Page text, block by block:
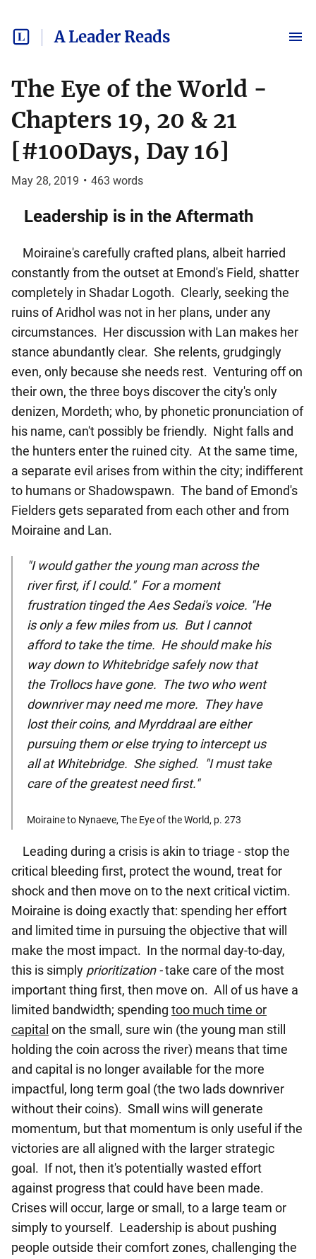
A Leader Reads
The Eye of the World -
Chapters 19, 20 & 21
[#100Days, Day 16]
May 28, 2019 • 463 words
Leadership is in the Aftermath
Moiraine's carefully crafted plans, albeit harried
constantly from the outset at Emond's Field, shatter
completely in Shadar Logoth. Clearly, seeking the
ruins of Aridhol was not in her plans, under any
circumstances. Her discussion with Lan makes her
stance abundantly clear. She relents, grudgingly
even, only because she needs rest. Venturing off on
their own, the three boys discover the city's only
denizen, Mordeth; who, by phonetic pronunciation of
his name, can't possibly be friendly. Night falls and
the hunters enter the ruined city. At the same time,
a separate evil arises from within the city; indifferent
to humans or Shadowspawn. The band of Emond's
Fielders gets separated from each other and from
Moiraine and Lan.
"I would gather the young man across the
river first, if I could." For a moment
frustration tinged the Aes Sedai's voice. "He
is only a few miles from us. But I cannot
afford to take the time. He should make his
way down to Whitebridge safely now that
the Trollocs have gone. The two who went
downriver may need me more. They have
lost their coins, and Myrddraal are either
pursuing them or else trying to intercept us
all at Whitebridge. She sighed. "I must take
care of the greatest need first."
Moiraine to Nynaeve, The Eye of the World, p. 273
Leading during a crisis is akin to triage - stop the
critical bleeding first, protect the wound, treat for
shock and then move on to the next critical victim.
Moiraine is doing exactly that: spending her effort
and limited time in pursuing the objective that will
make the most impact. In the normal day-to-day,
this is simply prioritization -take care of the most
important thing first, then move on. All of us have a
limited bandwidth; spending too much time or
capital on the small, sure win (the young man still
holding the coin across the river) means that time
and capital is no longer available for the more
impactful, long term goal (the two lads downriver
without their coins). Small wins will generate
momentum, but that momentum is only useful if the
victories are all aligned with the larger strategic
goal. If not, then it's potentially wasted effort
against progress that could have been made.
Crises will occur, large or small, to a large team or
simply to yourself. Leadership is about pushing
people outside their comfort zones, challenging the